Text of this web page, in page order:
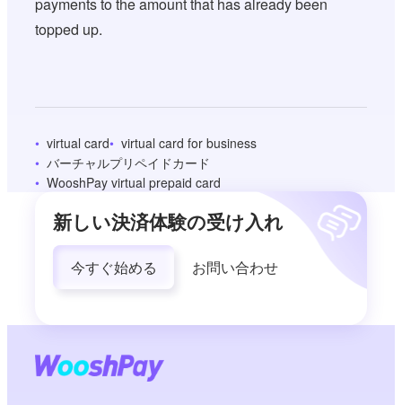
topped up.
virtual card
virtual card for business
バーチャルプリペイドカード
WooshPay virtual prepaid card
新しい決済体験の受け入れ
今すぐ始める お問い合わせ